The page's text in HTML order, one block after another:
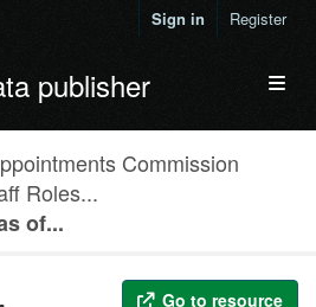
Sign in Register
publisher
Commission
Roles...
of...
Go to resource